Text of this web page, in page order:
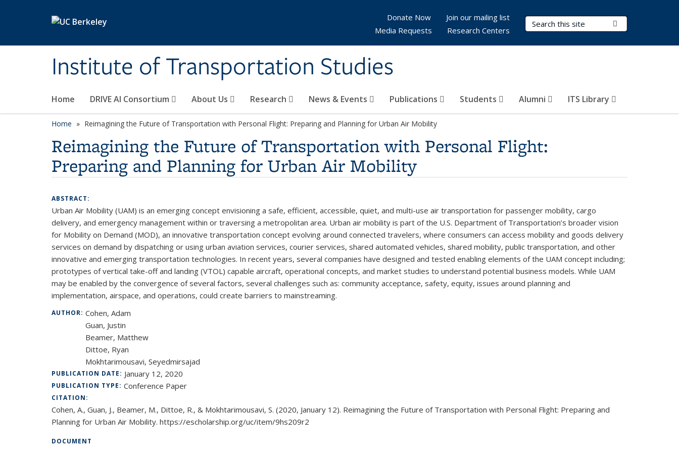
Institute of Transportation Studies
Search Terms
Home DRIVE AI Consortium About Us Research News & Events Publications Students Alumni ITS Library
Donate Now
Join our mailing list
Media Requests
Research Centers
Home Reimagining the Future of Transportation with Personal Flight: Preparing and Planning for Urban Air Mobility
Reimagining the Future of Transportation with Personal Flight:
Preparing and Planning for Urban Air Mobility
ABSTRACT:
Urban Air Mobility (UAM) is an emerging concept envisioning a safe, efficient, accessible, quiet, and multi-use air transportation for passenger mobility, cargo
delivery, and emergency management within or traversing a metropolitan area. Urban air mobility is part of the U.S. Department of Transportation’s broader vision
for Mobility on Demand (MOD), an innovative transportation concept evolving around connected travelers, where consumers can access mobility and goods delivery
services on demand by dispatching or using urban aviation services, courier services, shared automated vehicles, shared mobility, public transportation, and other
innovative and emerging transportation technologies. In recent years, several companies have designed and tested enabling elements of the UAM concept including;
prototypes of vertical take-off and landing (VTOL) capable aircraft, operational concepts, and market studies to understand potential business models. While UAM
may be enabled by the convergence of several factors, several challenges such as: community acceptance, safety, equity, issues around planning and
implementation, airspace, and operations, could create barriers to mainstreaming.
AUTHOR: Cohen, Adam
Guan, Justin
Beamer, Matthew
Dittoe, Ryan
Mokhtarimousavi, Seyedmirsajad
PUBLICATION DATE: January 12, 2020
PUBLICATION TYPE: Conference Paper
CITATION:
Cohen, A., Guan, J., Beamer, M., Dittoe, R., & Mokhtarimousavi, S. (2020, January 12). Reimagining the Future of Transportation with Personal Flight: Preparing and
Planning for Urban Air Mobility. https://escholarship.org/uc/item/9hs209r2
DOCUMENT